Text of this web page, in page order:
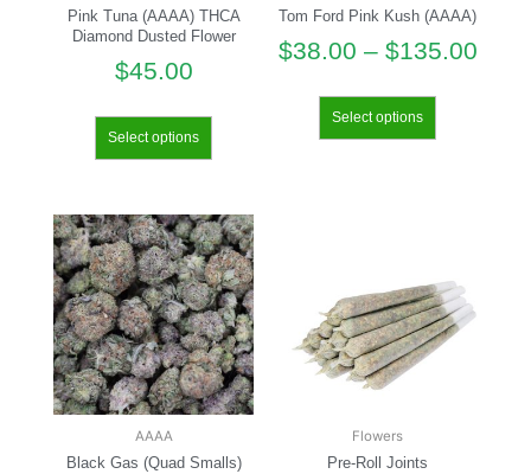
Pink Tuna (AAAA) THCA
Diamond Dusted Flower
$45.00
Select options
Tom Ford Pink Kush (AAAA)
$38.00 – $135.00
Select options
AAAA
Black Gas (Quad Smalls)
Flowers
Pre-Roll Joints